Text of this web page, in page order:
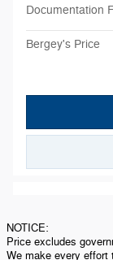
Documentation
Bergey's Price
NOTICE:
Price excludes
We make every effort